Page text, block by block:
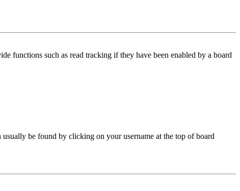
functions such as read tracking if they have been enabled by a board
be found by clicking on your username at the top of board